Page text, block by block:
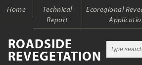
Home
Technical
Report
Ecoregional
ROADSIDE
REVEGETATION